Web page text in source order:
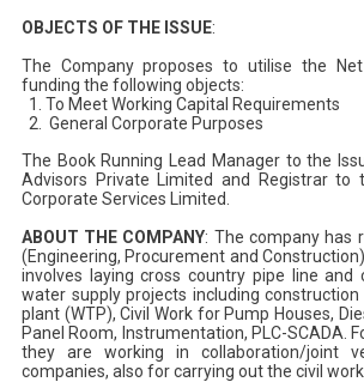
OBJECTS OF THE ISSUE:
The Company proposes to utilise the
funding the following objects:
To Meet Working Capital Requirements
General Corporate Purposes
The Book Running Lead Manager to the
Advisors Private Limited and Registrar to
Corporate Services Limited.
ABOUT THE COMPANY: The company has
(Engineering, Procurement and
involves laying cross country pipe line and
water supply projects including
plant (WTP), Civil Work for Pump Houses,
Panel Room, Instrumentation, PLC-SCADA.
they are working in collaboration/joint
companies, also for carrying out the civil